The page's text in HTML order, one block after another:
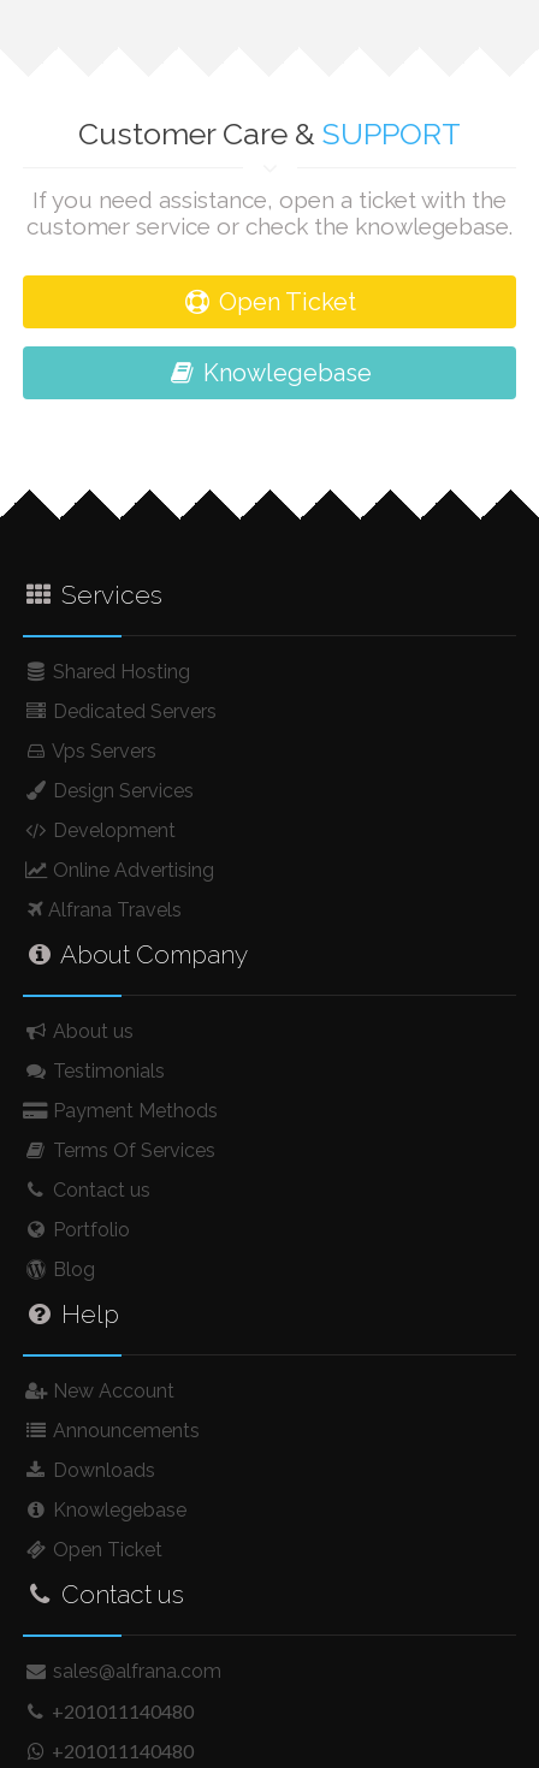
Customer Care & SUPPORT
If you need assistance, open a ticket with the
customer service or check the knowlegebase.
Open Ticket
Knowlegebase
Services
Shared Hosting
Dedicated Servers
Vps Servers
Design Services
Development
Online Advertising
Alfrana Travels
About Company
About us
Testimonials
Payment Methods
Terms Of Services
Contact us
Portfolio
Blog
Help
New Account
Announcements
Downloads
Knowlegebase
Open Ticket
Contact us
sales@alfrana.com
+201011140480
+201011140480